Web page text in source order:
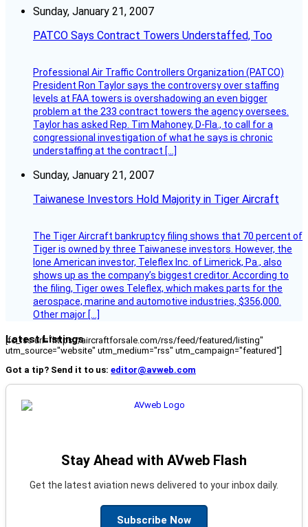
Sunday, January 21, 2007
PATCO Says Contract Towers Understaffed, Too
Professional Air Traffic Controllers Organization (PATCO)
President Ron Taylor says the controversy over staffing
levels at FAA towers is overshadowing an even bigger
problem at the 233 contract towers the agency oversees.
Taylor has asked Rep. Tim Mahoney, D-Fla., to call for a
congressional investigation of what he says is chronic
understaffing at the contract […]
Sunday, January 21, 2007
Taiwanese Investors Hold Majority in Tiger Aircraft
The Tiger Aircraft bankruptcy filing shows that 70 percent of
Tiger is owned by three Taiwanese investors. However, the
lone American investor, Teleflex Inc. of Limerick, Pa., also
shows up as the company’s biggest creditor. According to
the filing, Tiger owes Teleflex, which makes parts for the
aerospace, marine and automotive industries, $356,000.
Other major […]
Latest Listings
[fc_rss url="https://aircraftforsale.com/rss/feed/featured/listing"
utm_source="website" utm_medium="rss" utm_campaign="featured"]
Got a tip? Send it to us: editor@avweb.com
Stay Ahead with AVweb Flash
Get the latest aviation news delivered to your inbox daily.
Subscribe Now